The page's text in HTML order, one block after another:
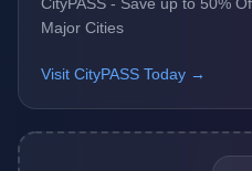
CityPASS - Save up to 50%
Major Cities
Visit CityPASS Today →